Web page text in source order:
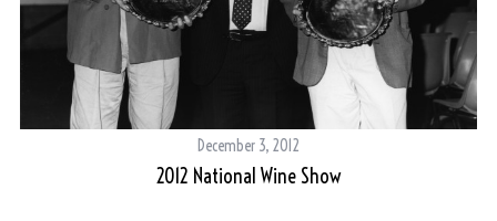
December 3, 2012
2012 National Wine Show